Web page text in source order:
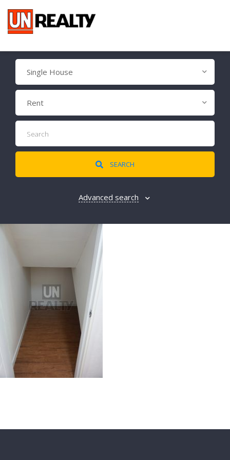
Single House
Rent
SEARCH
Advanced search